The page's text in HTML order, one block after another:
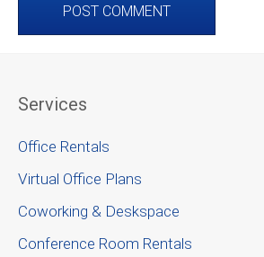
Services
Office Rentals
Virtual Office Plans
Coworking & Deskspace
Conference Room Rentals